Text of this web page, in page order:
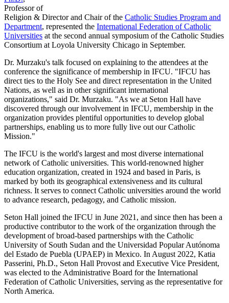
Professor of
Religion & Director and Chair of the Catholic Studies Program and
Department, represented the International Federation of Catholic
Universities at the second annual symposium of the Catholic Studies
Consortium at Loyola University Chicago in September.
Dr. Murzaku's talk focused on explaining to the attendees at the
conference the significance of membership in IFCU. "IFCU has
direct ties to the Holy See and direct representation in the United
Nations, as well as in other significant international
organizations," said Dr. Murzaku. "As we at Seton Hall have
discovered through our involvement in IFCU, membership in the
organization provides plentiful opportunities to develop global
partnerships, enabling us to more fully live out our Catholic
Mission."
The IFCU is the world's largest and most diverse international
network of Catholic universities. This world-renowned higher
education organization, created in 1924 and based in Paris, is
marked by both its geographical extensiveness and its cultural
richness. It serves to connect Catholic universities around the world
to advance research, pedagogy, and Catholic mission.
Seton Hall joined the IFCU in June 2021, and since then has been a
productive contributor to the work of the organization through the
development of broad-based partnerships with the Catholic
University of South Sudan and the Universidad Popular Autónoma
del Estado de Puebla (UPAEP) in Mexico. In August 2022, Katia
Passerini, Ph.D., Seton Hall Provost and Executive Vice President,
was elected to the Administrative Board for the International
Federation of Catholic Universities, serving as the representative for
North America.